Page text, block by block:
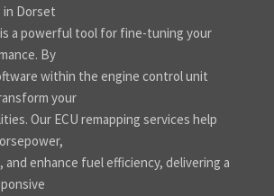
in Dorset
is a powerful tool for fine-tuning your
By
within the engine control unit
your
Our ECU remapping services help
enhance fuel efficiency, delivering a